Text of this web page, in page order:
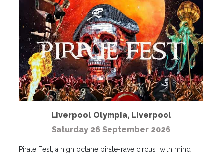
Liverpool Olympia, Liverpool
Saturday 26 September 2026
Pirate Fest, a high octane pirate-rave circus with mind